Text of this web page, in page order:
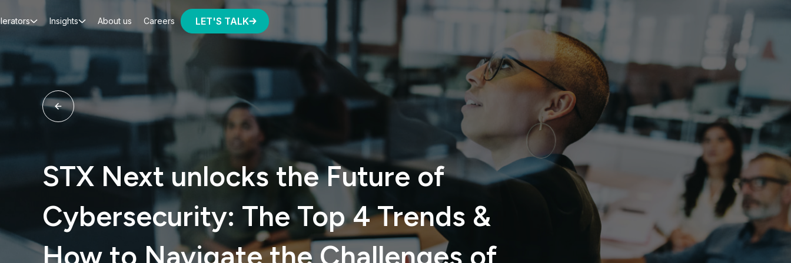
Insights About us Careers LET'S TALK
STX Next unlocks the Future of
Cybersecurity: The Top 4 Trends &
How to Navigate the Challenges of